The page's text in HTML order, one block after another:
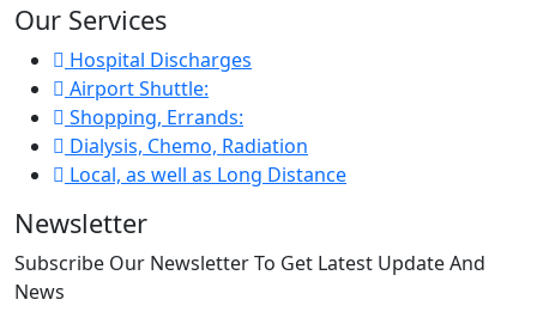
Our Services
Hospital Discharges
Airport Shuttle:
Shopping, Errands:
Dialysis, Chemo, Radiation
Local, as well as Long Distance
Newsletter
Subscribe Our Newsletter To Get Latest Update And
News